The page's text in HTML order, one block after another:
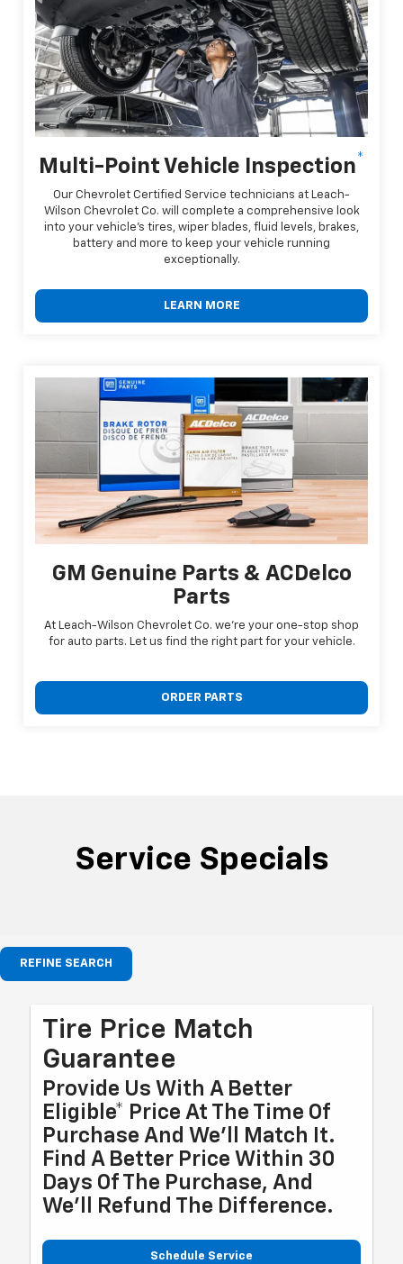
Multi-Point Vehicle Inspection*
Our Chevrolet Certified Service technicians at Leach-
Wilson Chevrolet Co. will complete a comprehensive look
into your vehicle's tires, wiper blades, fluid levels, brakes,
battery and more to keep your vehicle running
exceptionally.
LEARN MORE
GM Genuine Parts & ACDelco
Parts
At Leach-Wilson Chevrolet Co. we're your one-stop shop
for auto parts. Let us find the right part for your vehicle.
ORDER PARTS
Service Specials
REFINE SEARCH
Tire Price Match
Guarantee
Provide Us With A Better
Eligible* Price At The Time Of
Purchase And We'll Match It.
Find A Better Price Within 30
Days Of The Purchase, And
We'll Refund The Difference.
Schedule Service